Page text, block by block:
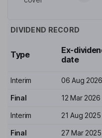
DIVIDEND RECORD
Type
Ex-
date
Interim 06 Aug 2026
Final 12 Mar 2026
Interim 21 Aug 2025
Final 27 Mar 2025